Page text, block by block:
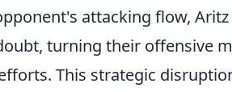
attacking flow,
turning their offensive
This strategic